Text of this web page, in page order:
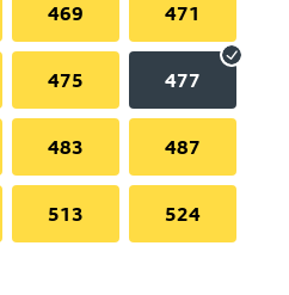
469 471
475 477
483 487
513 524